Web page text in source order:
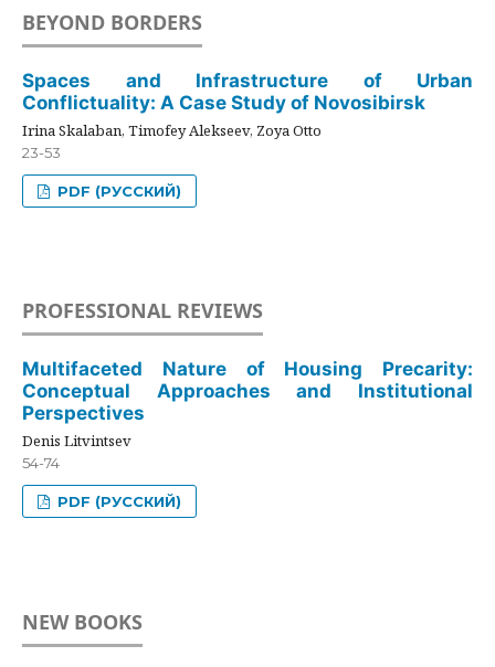
BEYOND BORDERS
Spaces and Infrastructure of Urban
Conflictuality: A Case Study of Novosibirsk
Irina Skalaban, Timofey Alekseev, Zoya Otto
23-53
PDF (РУССКИЙ)
PROFESSIONAL REVIEWS
Multifaceted Nature of Housing Precarity:
Conceptual Approaches and Institutional
Perspectives
Denis Litvintsev
54-74
PDF (РУССКИЙ)
NEW BOOKS